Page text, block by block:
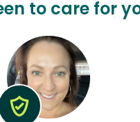
to care for